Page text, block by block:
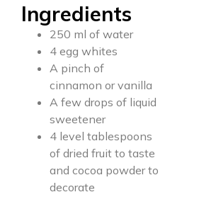
Ingredients
250 ml of water
4 egg whites
A pinch of
cinnamon or vanilla
A few drops of liquid
sweetener
4 level tablespoons
of dried fruit to taste
and cocoa powder to
decorate